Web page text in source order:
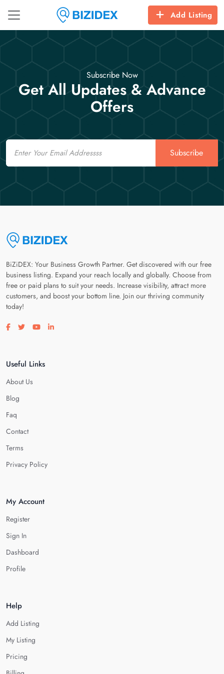
Add Listing
Subscribe Now
Get All Updates & Advance
Offers
Email
Subscribe
BiZiDEX: Your Business Growth Partner. Get discovered with our free
business listing. Expand your reach locally and globally. Choose from
free or paid plans to suit your needs. Increase visibility, attract more
customers, and boost your bottom line. Join our thriving community
today!
Visit our facebook page
Visit our twitter page
Visit our youtube page
Visit our linkedin page
Useful Links
About Us
Blog
Faq
Contact
Terms
Privacy Policy
My Account
Register
Sign In
Dashboard
Profile
Help
Add Listing
My Listing
Pricing